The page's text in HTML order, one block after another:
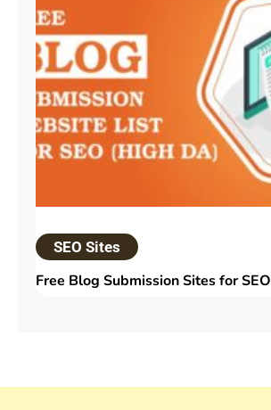
SEO Sites
Free Blog Submission Sites​ for SEO